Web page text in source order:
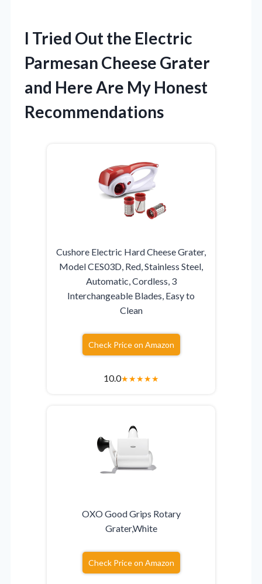
I Tried Out the Electric
Parmesan Cheese Grater
and Here Are My Honest
Recommendations
Cushore Electric Hard Cheese Grater,
Model CES03D, Red, Stainless Steel,
Automatic, Cordless, 3
Interchangeable Blades, Easy to
Clean
Check Price on Amazon
10.0★★★★★
OXO Good Grips Rotary
Grater,White
Check Price on Amazon